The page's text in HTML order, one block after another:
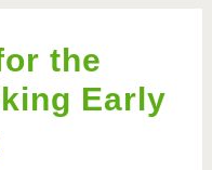
the
Early